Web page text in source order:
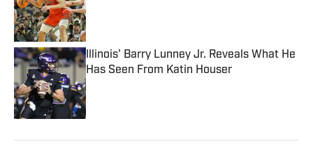
Published by on Invalid Date
Illinois' Barry Lunney Jr. Reveals What He
Has Seen From Katin Houser
Published by on Invalid Date